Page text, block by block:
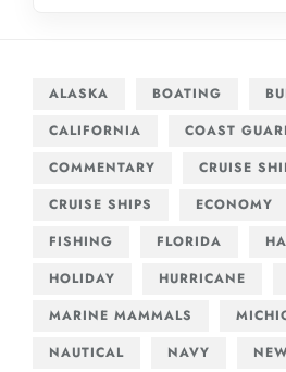
ALASKA BOATING
CALIFORNIA
COAST
COMMENTARY
CRUISE
CRUISE SHIPS
ECONOMY
FISHING
FLORIDA
HOLIDAY
HURRICANE
MARINE MAMMALS
NAUTICAL
NAVY